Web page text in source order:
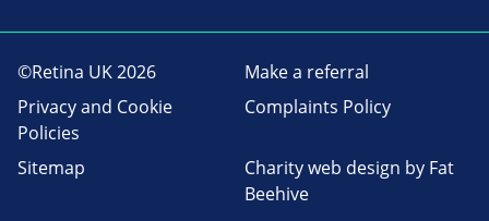
©Retina UK 2026
Make a referral
Privacy and Cookie
Policies
Complaints Policy
Sitemap Charity web design by Fat
Beehive